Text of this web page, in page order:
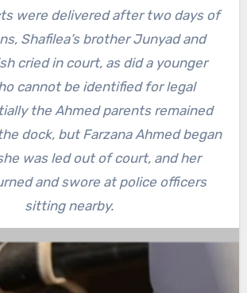
were delivered after two days of
Shafilea’s brother Junyad and
cried in court, as did a younger
cannot be identified for legal
the Ahmed parents remained
dock, but Farzana Ahmed began
was led out of court, and her
and swore at police officers
sitting nearby.